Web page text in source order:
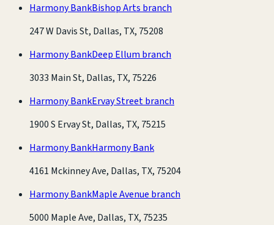
Harmony BankBishop Arts branch
247 W Davis St, Dallas, TX, 75208
Harmony BankDeep Ellum branch
3033 Main St, Dallas, TX, 75226
Harmony BankErvay Street branch
1900 S Ervay St, Dallas, TX, 75215
Harmony BankHarmony Bank
4161 Mckinney Ave, Dallas, TX, 75204
Harmony BankMaple Avenue branch
5000 Maple Ave, Dallas, TX, 75235